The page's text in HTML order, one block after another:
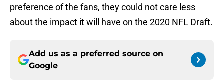
preference of the fans, they could not care less
about the impact it will have on the 2020 NFL Draft.
Add us as a preferred source on
Google